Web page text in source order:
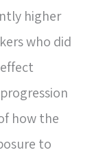
higher
who did
how the
to